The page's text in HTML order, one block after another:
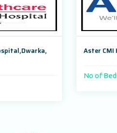
Aster CMI Hospital
No of Beds : 500